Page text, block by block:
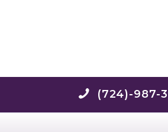
(724)-987-